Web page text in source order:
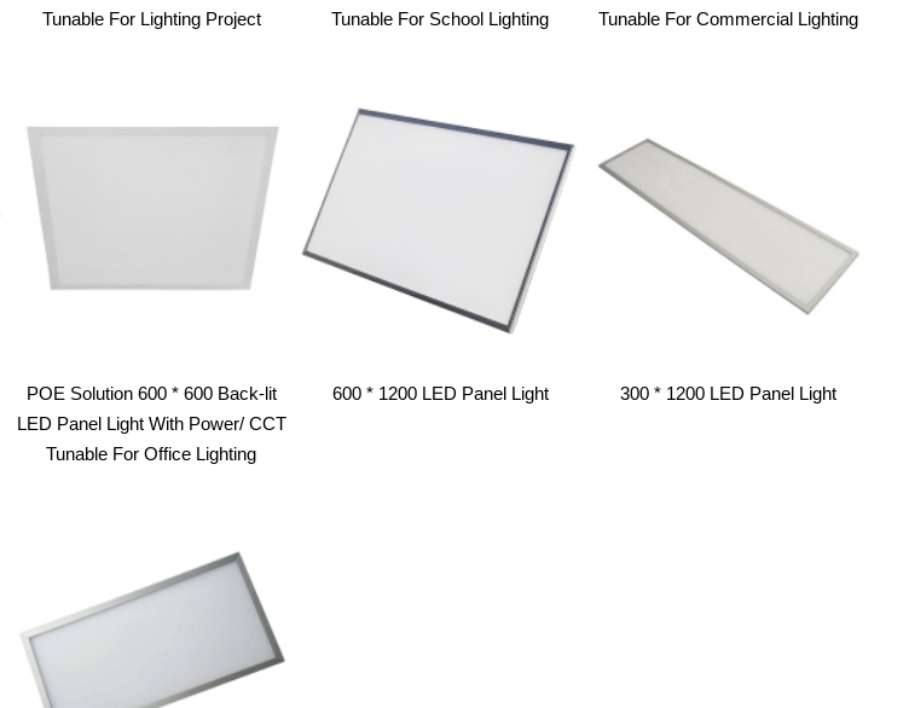
Tunable For Lighting Project
Tunable For School Lighting
Tunable For Commercial Lighting
POE Solution 600 * 600 Back-lit
LED Panel Light With Power/ CCT
Tunable For Office Lighting
600 * 1200 LED Panel Light 300 * 1200 LED Panel Light